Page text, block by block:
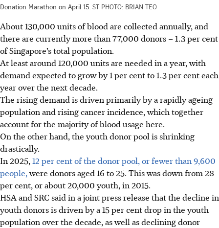
Donation Marathon on April 15. ST PHOTO: BRIAN TEO
About 130,000 units of blood are collected annually, and
there are currently more than 77,000 donors – 1.3 per cent
of Singapore’s total population.
At least around 120,000 units are needed in a year, with
demand expected to grow by 1 per cent to 1.3 per cent each
year over the next decade.
The rising demand is driven primarily by a rapidly ageing
population and rising cancer incidence, which together
account for the majority of blood usage here.
On the other hand, the youth donor pool is shrinking
drastically.
In 2025, 12 per cent of the donor pool, or fewer than 9,600
people,were donors aged 16 to 25. This was down from 28
per cent, or about 20,000 youth, in 2015.
HSA and SRC said in a joint press release that the decline in
youth donors is driven by a 15 per cent drop in the youth
population over the decade, as well as declining donor